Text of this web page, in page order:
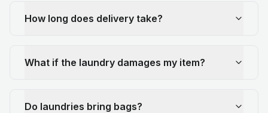
How long does delivery take?
What if the laundry damages my item?
Do laundries bring bags?